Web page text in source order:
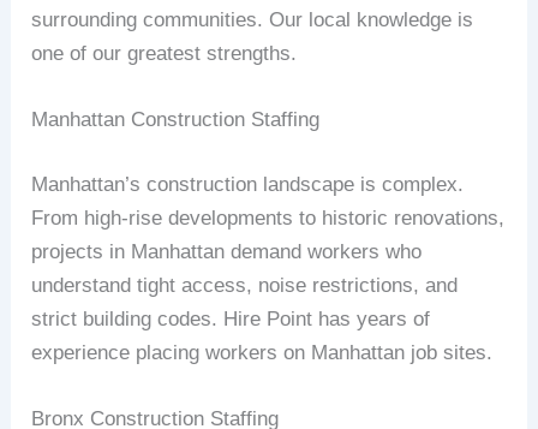
surrounding communities. Our local knowledge is
one of our greatest strengths.
Manhattan Construction Staffing
Manhattan’s construction landscape is complex.
From high-rise developments to historic renovations,
projects in Manhattan demand workers who
understand tight access, noise restrictions, and
strict building codes. Hire Point has years of
experience placing workers on Manhattan job sites.
Bronx Construction Staffing